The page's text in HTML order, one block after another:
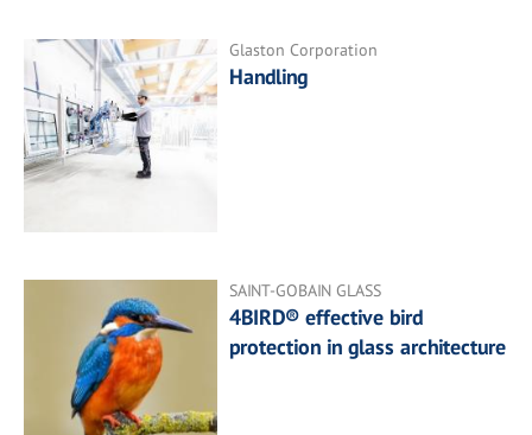
Glaston Corporation
Handling
SAINT-GOBAIN GLASS
4BIRD® effective bird
protection in glass architecture